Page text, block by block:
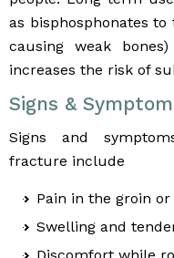
as bisphosphonates to
causing weak
increases the risk of
Signs &
Signs and
fracture include
Pain in the groin
Swelling and